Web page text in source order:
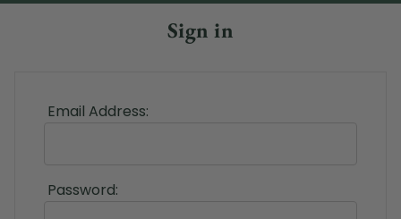
Sign in
Email Address:
Password: